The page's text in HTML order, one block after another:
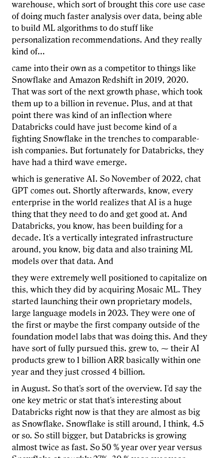
warehouse, which sort of brought this core use case
of doing much faster analysis over data, being able
to build ML algorithms to do stuff like
personalization recommendations. And they really
kind of...
came into their own as a competitor to things like
Snowflake and Amazon Redshift in 2019, 2020.
That was sort of the next growth phase, which took
them up to a billion in revenue. Plus, and at that
point there was kind of an inflection where
Databricks could have just become kind of a
fighting Snowflake in the trenches to comparable-
ish companies. But fortunately for Databricks, they
have had a third wave emerge.
which is generative AI. So November of 2022, chat
GPT comes out. Shortly afterwards, know, every
enterprise in the world realizes that AI is a huge
thing that they need to do and get good at. And
Databricks, you know, has been building for a
decade. It's a vertically integrated infrastructure
around, you know, big data and also training ML
models over that data. And
they were extremely well positioned to capitalize on
this, which they did by acquiring Mosaic ML. They
started launching their own proprietary models,
large language models in 2023. They were one of
the first or maybe the first company outside of the
foundation model labs that was doing this. And they
have sort of fully pursued this. grew to, ⁓ their AI
products grew to 1 billion ARR basically within one
year and they just crossed 4 billion.
in August. So that's sort of the overview. I'd say the
one key metric or stat that's interesting about
Databricks right now is that they are almost as big
as Snowflake. Snowflake is still around, I think, 4.5
or so. So still bigger, but Databricks is growing
almost twice as fast. So 50 % year over year versus